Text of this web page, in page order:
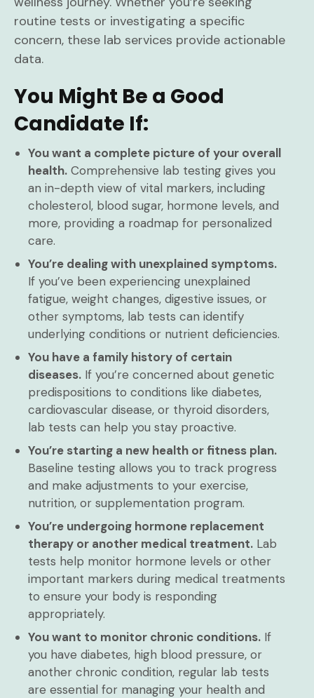
routine tests or investigating a specific
concern, these lab services provide actionable
data.
You Might Be a Good
Candidate If:
You want a complete picture of your overall
health. Comprehensive lab testing gives you
an in-depth view of vital markers, including
cholesterol, blood sugar, hormone levels, and
more, providing a roadmap for personalized
care.
You’re dealing with unexplained symptoms.
If you’ve been experiencing unexplained
fatigue, weight changes, digestive issues, or
other symptoms, lab tests can identify
underlying conditions or nutrient deficiencies.
You have a family history of certain
diseases. If you’re concerned about genetic
predispositions to conditions like diabetes,
cardiovascular disease, or thyroid disorders,
lab tests can help you stay proactive.
You’re starting a new health or fitness plan.
Baseline testing allows you to track progress
and make adjustments to your exercise,
nutrition, or supplementation program.
You’re undergoing hormone replacement
therapy or another medical treatment. Lab
tests help monitor hormone levels or other
important markers during medical treatments
to ensure your body is responding
appropriately.
You want to monitor chronic conditions. If
you have diabetes, high blood pressure, or
another chronic condition, regular lab tests
are essential for managing your health and